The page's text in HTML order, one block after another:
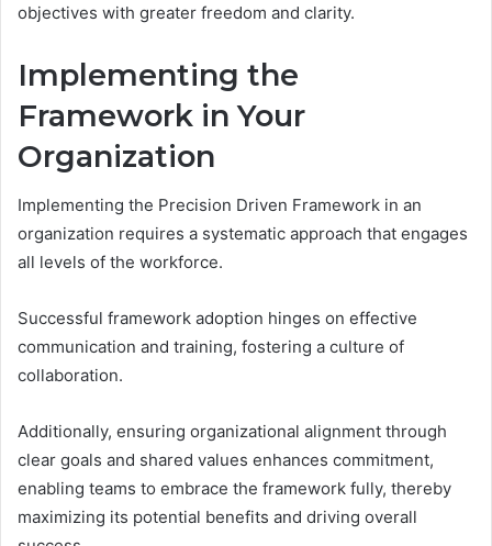
objectives with greater freedom and clarity.
Implementing the
Framework in Your
Organization
Implementing the Precision Driven Framework in an
organization requires a systematic approach that engages
all levels of the workforce.
Successful framework adoption hinges on effective
communication and training, fostering a culture of
collaboration.
Additionally, ensuring organizational alignment through
clear goals and shared values enhances commitment,
enabling teams to embrace the framework fully, thereby
maximizing its potential benefits and driving overall